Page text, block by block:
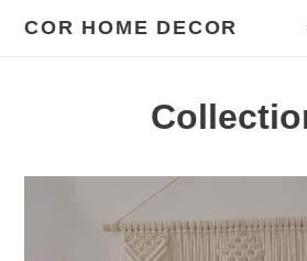
COR HOME DECOR